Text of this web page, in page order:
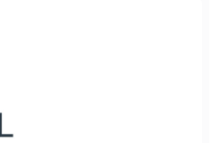
violations – whether
The […]